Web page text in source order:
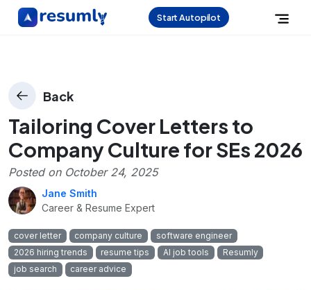
Start Autopilot
Back
Tailoring Cover Letters to
Company Culture for SEs 2026
Posted on October 24, 2025
Jane Smith
Career & Resume Expert
cover letter company culture
software engineer
2026 hiring trends
resume tips AI job tools
Resumly
job search
career advice